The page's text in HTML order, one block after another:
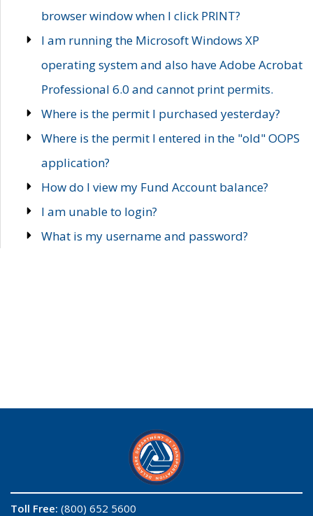
browser window when I click PRINT?
I am running the Microsoft Windows XP
operating system and also have Adobe Acrobat
Professional 6.0 and cannot print permits.
Where is the permit I purchased yesterday?
Where is the permit I entered in the "old" OOPS
application?
How do I view my Fund Account balance?
I am unable to login?
What is my username and password?
Toll Free: (800) 652 5600